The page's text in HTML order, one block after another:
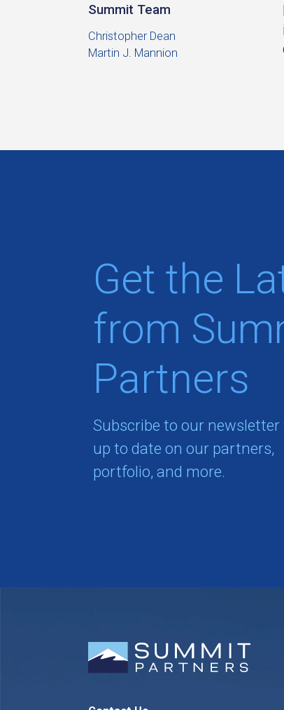
Summit Team
Christopher Dean
Martin J. Mannion
Get the
from
Partners
Subscribe to our
up to date on our partners,
portfolio, and more.